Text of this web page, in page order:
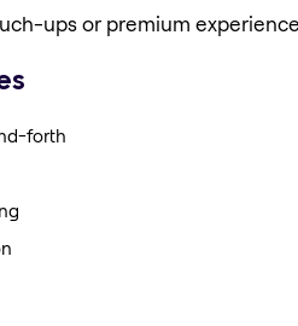
ups or premium
forth